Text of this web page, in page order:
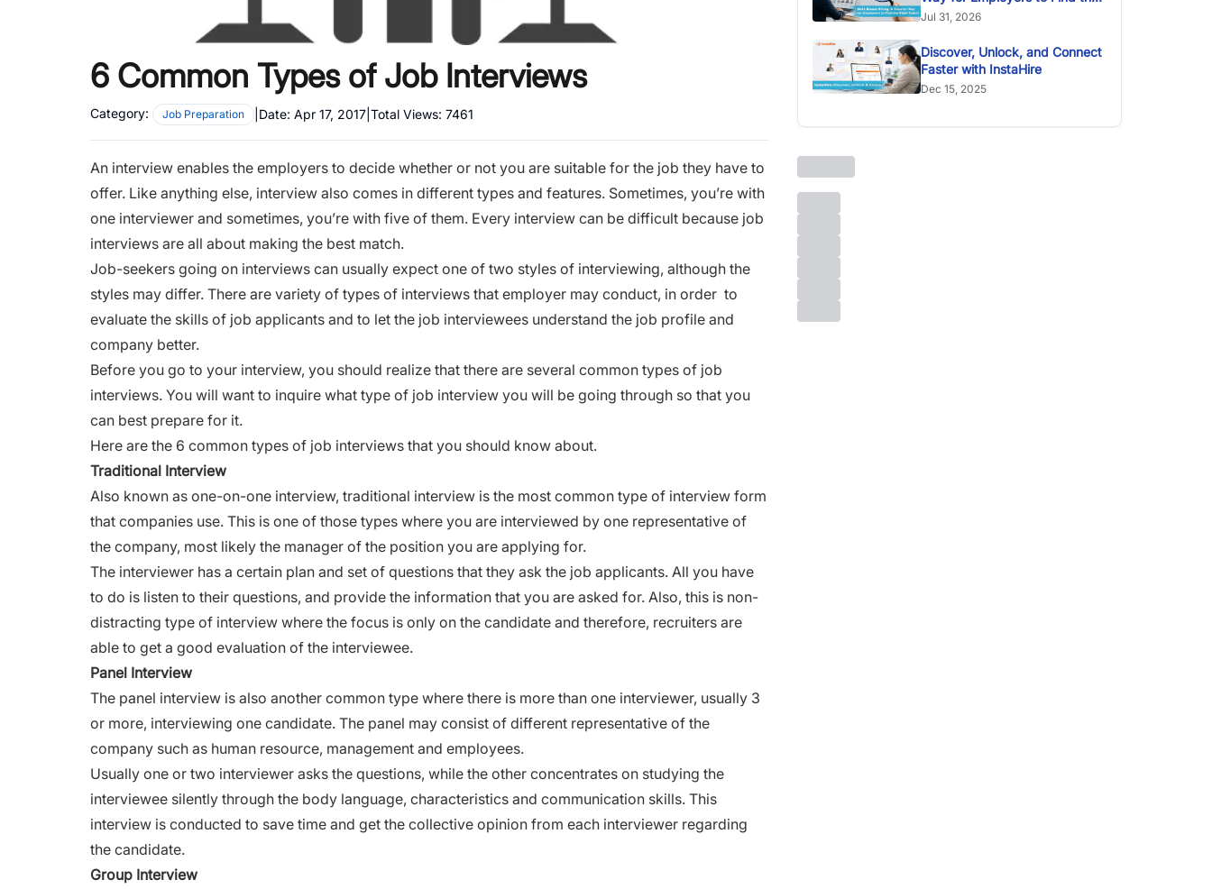
6 Common Types of Job Interviews
Category: Job Preparation Date: Apr 17, 2017 Total Views: 7461
An interview enables the employers to decide whether or not you are suitable for the job they have to
offer. Like anything else, interview also comes in different types and features. Sometimes, you’re with
one interviewer and sometimes, you’re with five of them. Every interview can be difficult because job
interviews are all about making the best match.
Job-seekers going on interviews can usually expect one of two styles of interviewing, although the
styles may differ. There are variety of types of interviews that employer may conduct, in order to
evaluate the skills of job applicants and to let the job interviewees understand the job profile and
company better.
Before you go to your interview, you should realize that there are several common types of job
interviews. You will want to inquire what type of job interview you will be going through so that you
can best prepare for it.
Here are the 6 common types of job interviews that you should know about.
Traditional Interview
Also known as one-on-one interview, traditional interview is the most common type of interview form
that companies use. This is one of those types where you are interviewed by one representative of
the company, most likely the manager of the position you are applying for.
The interviewer has a certain plan and set of questions that they ask the job applicants. All you have
to do is listen to their questions, and provide the information that you are asked for. Also, this is non-
distracting type of interview where the focus is only on the candidate and therefore, recruiters are
able to get a good evaluation of the interviewee.
Panel Interview
The panel interview is also another common type where there is more than one interviewer, usually 3
or more, interviewing one candidate. The panel may consist of different representative of the
company such as human resource, management and employees.
Usually one or two interviewer asks the questions, while the other concentrates on studying the
interviewee silently through the body language, characteristics and communication skills. This
interview is conducted to save time and get the collective opinion from each interviewer regarding
the candidate.
Group Interview
Right Talent
Jul 31, 2026
Discover, Unlock, and Connect
Faster with InstaHire
Dec 15, 2025